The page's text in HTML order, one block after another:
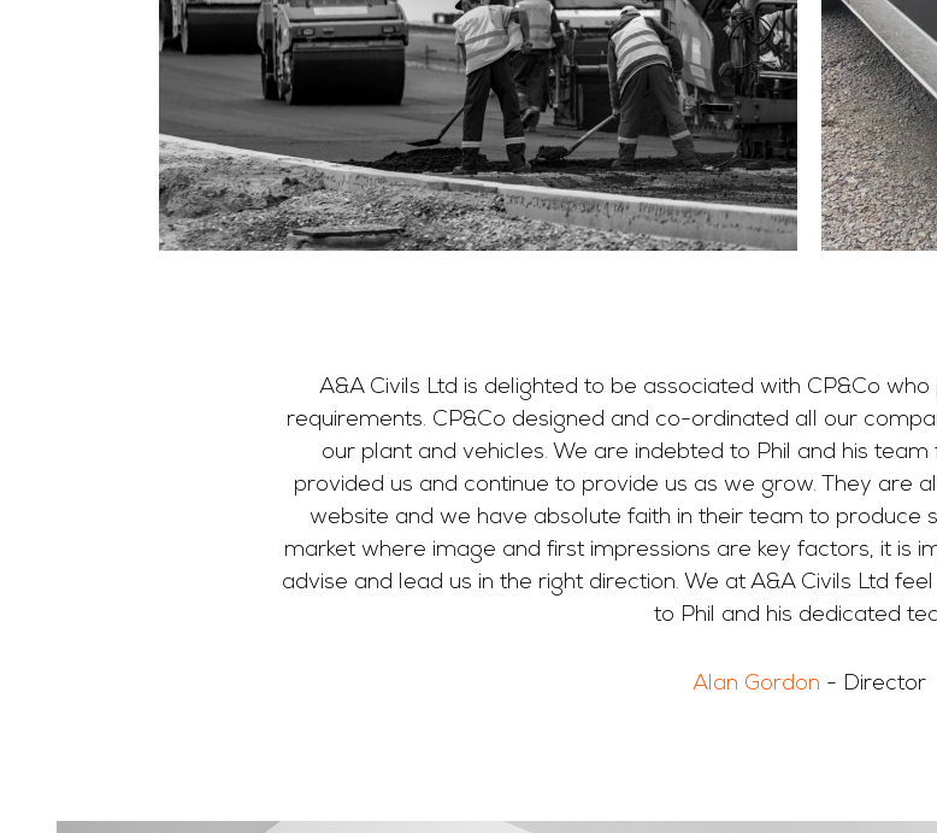
A&A Civils Ltd is delighted to be associated with CP&Co
requirements. CP&Co designed and co-ordinated all our
our plant and vehicles. We are indebted to Phil and his
provided us and continue to provide us as we grow. They are
website and we have absolute faith in their team to produce
market where image and first impressions are key factors, it is
advise and lead us in the right direction. We at A&A Civils Ltd
to Phil and his dedicated
Alan Gordon - Director